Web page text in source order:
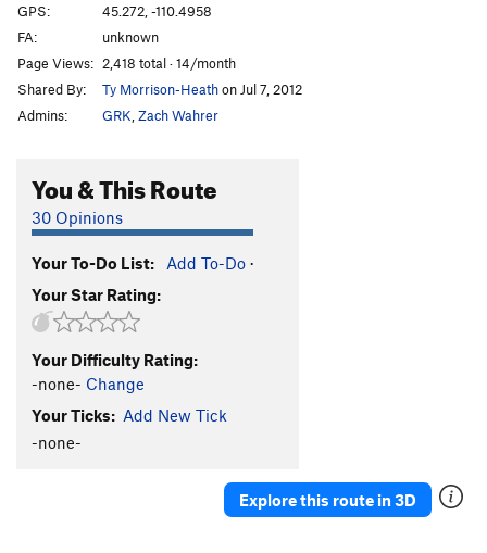
GPS:
45.272, -110.4958
FA:
unknown
Page Views: 2,418 total · 14/month
Shared By:
Ty Morrison-Heathon Jul 7, 2012
Admins:
GRK Zach Wahrer
You & This Route
30 Opinions
Your To-Do List: Add To-Do ·
Your Star Rating:
Your Difficulty Rating:
-none- Change
Your Ticks: Add New Tick
-none-
Explore this route in 3D